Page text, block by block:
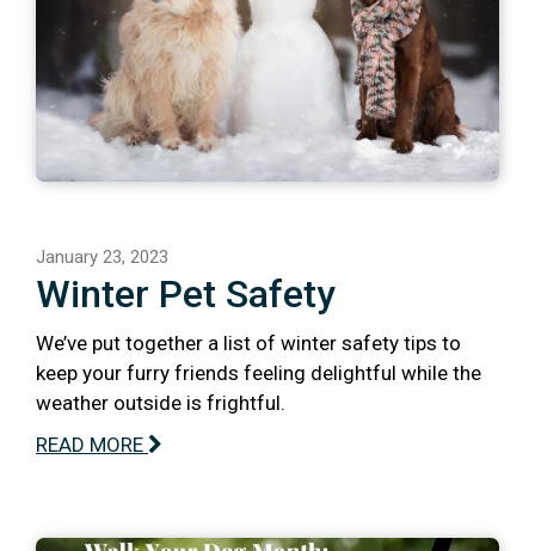
January 23, 2023
Winter Pet Safety
We’ve put together a list of winter safety tips to
keep your furry friends feeling delightful while the
weather outside is frightful.
READ MORE